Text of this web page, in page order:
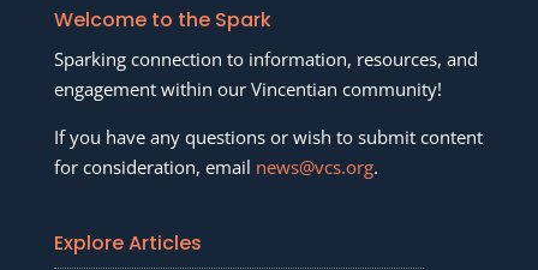
Welcome to the Spark
Sparking connection to information, resources, and
engagement within our Vincentian community!
If you have any questions or wish to submit content
for consideration, email news@vcs.org.
Explore Articles